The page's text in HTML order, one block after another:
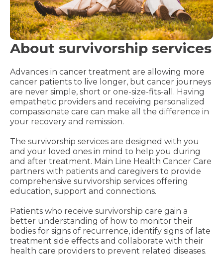
About survivorship services
Advances in cancer treatment are allowing more
cancer patients to live longer, but cancer journeys
are never simple, short or one-size-fits-all. Having
empathetic providers and receiving personalized
compassionate care can make all the difference in
your recovery and remission.
The survivorship services are designed with you
and your loved ones in mind to help you during
and after treatment. Main Line Health Cancer Care
partners with patients and caregivers to provide
comprehensive survivorship services offering
education, support and connections.
Patients who receive survivorship care gain a
better understanding of how to monitor their
bodies for signs of recurrence, identify signs of late
treatment side effects and collaborate with their
health care providers to prevent related diseases.